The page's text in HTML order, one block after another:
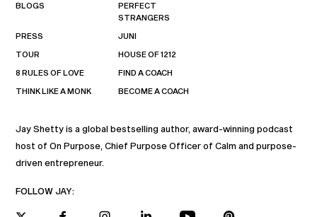
Jay Shetty is a global bestselling author, award-winning podcast
host of On Purpose, Chief Purpose Officer of Calm and purpose-
driven entrepreneur.
FOLLOW JAY:
BLOGS
PRESS
TOUR
8 RULES OF LOVE
THINK LIKE A MONK
PERFECT
STRANGERS
JUNI
HOUSE OF 1212
FIND A COACH
BECOME A COACH